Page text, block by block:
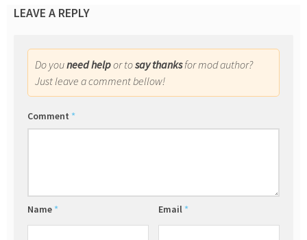
LEAVE A REPLY
Do youneed helpor tosay thanksfor mod author?
Just leave a comment bellow!
Comment *
Name * Email *